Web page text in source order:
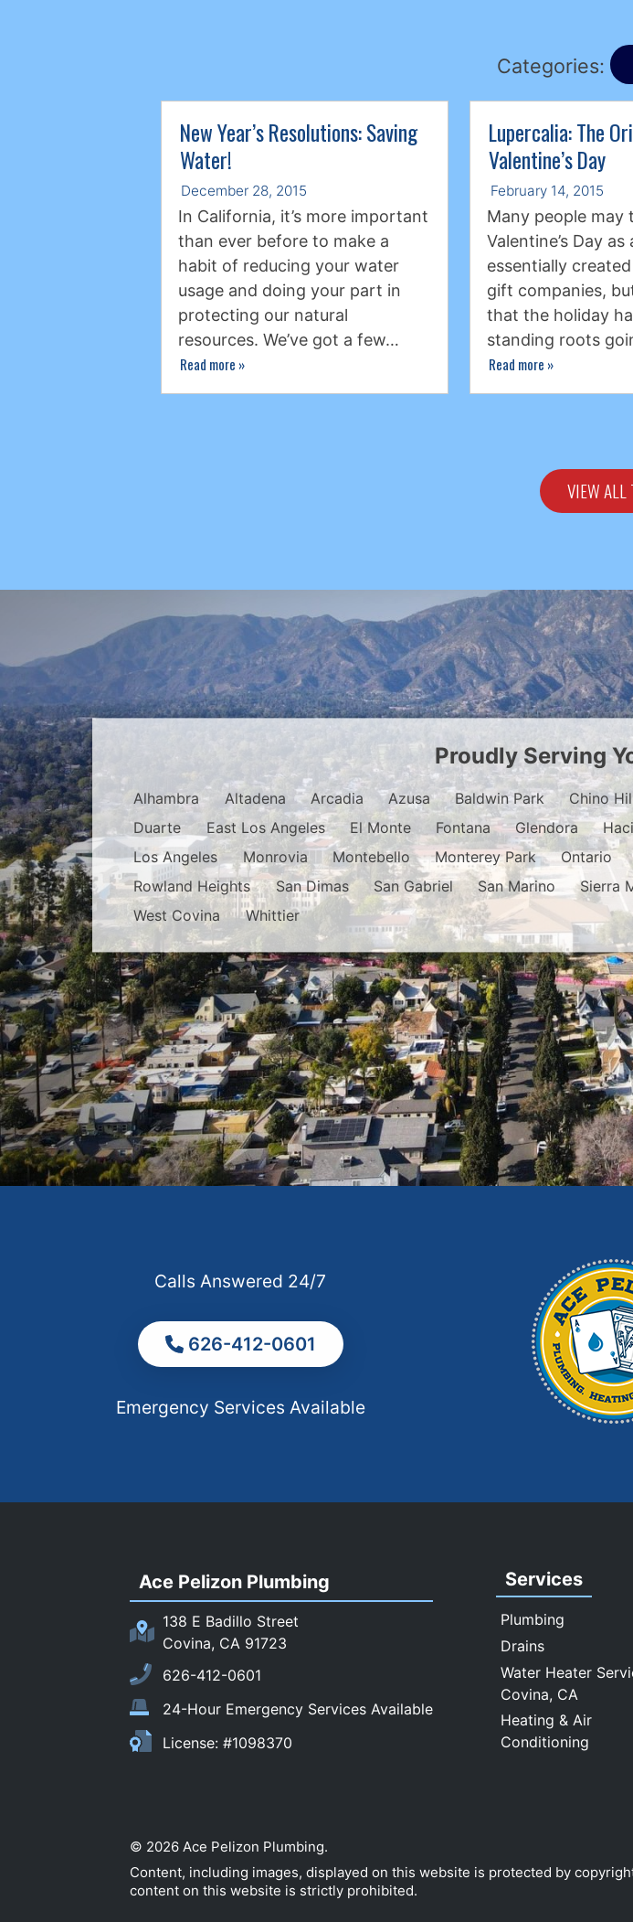
Categories:
New Year’s Resolutions: Saving
Water!
December 28, 2015
In California, it’s more important
than ever before to make a
habit of reducing your water
usage and doing your part in
protecting our natural
resources. We’ve got a few…
Read more »
Lupercalia: The
Valentine’s Day
February 14, 2015
Many people may
Valentine’s Day
essentially
gift companies,
that the holiday
standing roots
Read more »
VIEW ALL
Proudly Serving
Alhambra Altadena Arcadia Azusa Baldwin Park Chino
Duarte
East Los Angeles El Monte Fontana Glendora
Los Angeles
Monrovia Montebello Monterey Park Ontario
Rowland Heights
San Dimas San Gabriel San Marino Sierra
West Covina
Whittier
Calls Answered 24/7
626-412-0601
Emergency Services Available
Ace Pelizon Plumbing
138 E Badillo Street
Covina, CA 91723
626-412-0601
24-Hour Emergency Services Available
License: #1098370
Services
Plumbing
Drains
Water Heater
Covina, CA
Heating & Air
Conditioning
© 2026 Ace Pelizon Plumbing.
Content, including images, displayed on this website is protected by
content on this website is strictly prohibited.